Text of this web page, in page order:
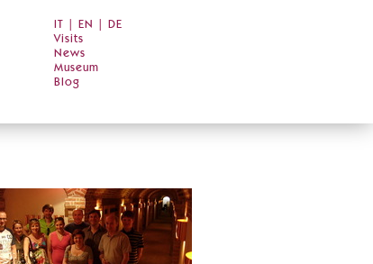
IT EN
DE
Visits
News
Museum
Blog